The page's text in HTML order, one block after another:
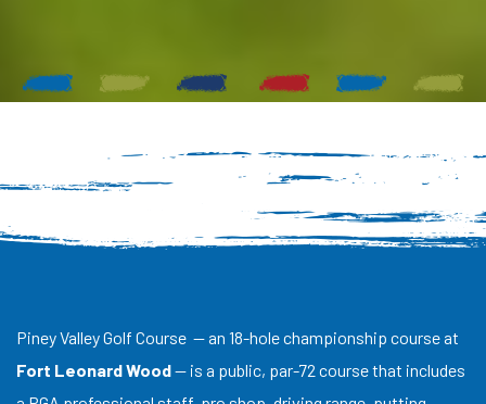
Piney Valley Golf Course — an 18-hole championship course at
Fort Leonard Wood— is a public, par-72 course that includes